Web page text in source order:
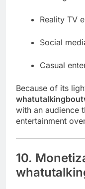
Reality TV
Social
Casual
Because of its
with an audience
entertainment
10.